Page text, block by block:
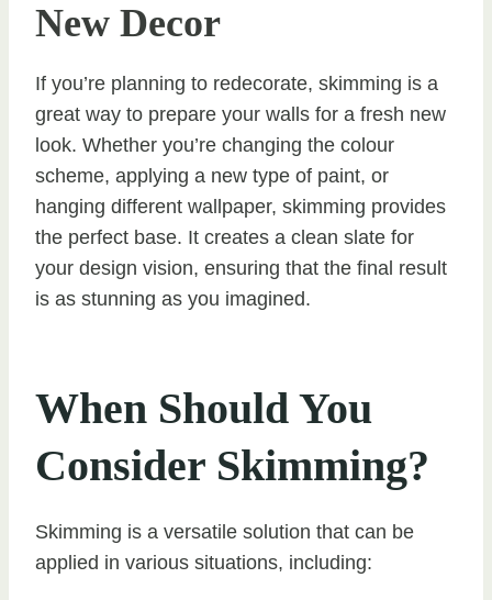
New Decor
If you’re planning to redecorate, skimming is a
great way to prepare your walls for a fresh new
look. Whether you’re changing the colour
scheme, applying a new type of paint, or
hanging different wallpaper, skimming provides
the perfect base. It creates a clean slate for
your design vision, ensuring that the final result
is as stunning as you imagined.
When Should You
Consider Skimming?
Skimming is a versatile solution that can be
applied in various situations, including: